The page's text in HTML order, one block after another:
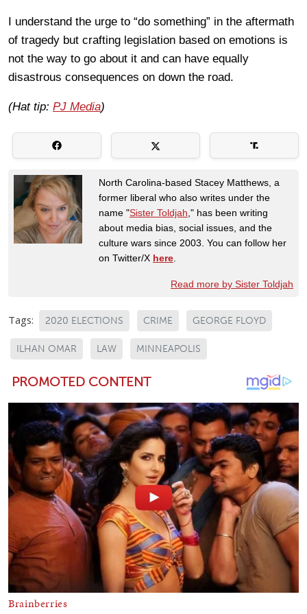
I understand the urge to “do something” in the aftermath
of tragedy but crafting legislation based on emotions is
not the way to go about it and can have equally
disastrous consequences on down the road.
(Hat tip: PJ Media)
North Carolina-based Stacey Matthews, a
former liberal who also writes under the
name "Sister Toldjah ," has been writing
about media bias, social issues, and the
culture wars since 2003. You can follow her
on Twitter/X here
Read more by Sister Toldjah
Tags: 2020 ELECTIONS CRIME GEORGE FLOYD
ILHAN OMAR LAW MINNEAPOLIS